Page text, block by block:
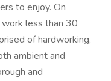
to enjoy. On
less than 30
of hardworking,
ambient and
and